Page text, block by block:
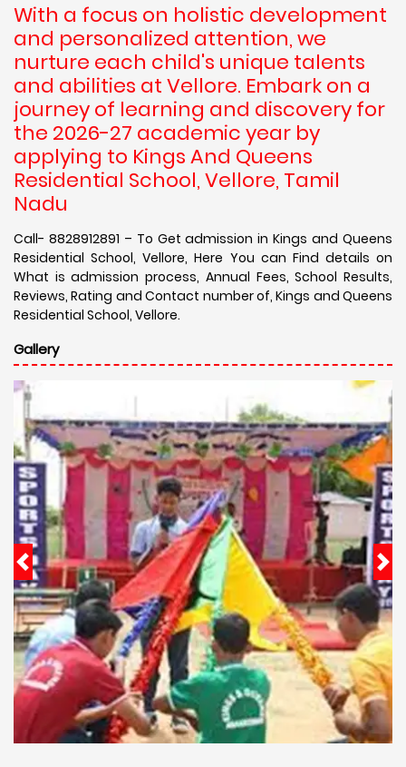
With a focus on holistic development
and personalized attention, we
nurture each child's unique talents
and abilities at Vellore. Embark on a
journey of learning and discovery for
the 2026-27 academic year by
applying to Kings And Queens
Residential School, Vellore, Tamil
Nadu
Call- 8828912891 – To Get admission in Kings and Queens
Residential School, Vellore, Here You can Find details on
What is admission process, Annual Fees, School Results,
Reviews, Rating and Contact number of, Kings and Queens
Residential School, Vellore.
Gallery